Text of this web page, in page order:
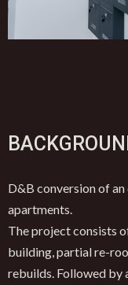
D&B conversion of
apartments.
The project consists
building, partial re-
rebuilds. Followed by